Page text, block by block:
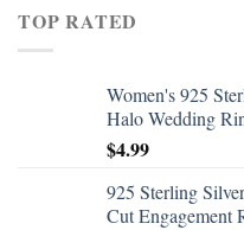
TOP RATED
Women's 925
Halo Wedding
$4.99
925 Sterling
Cut Engagement